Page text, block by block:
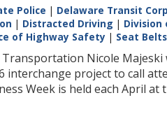
Police | Delaware Transit
| Distracted Driving | Division
of Highway Safety | Seat Belts
Nicole Majeski
interchange project to call
Week is held each April